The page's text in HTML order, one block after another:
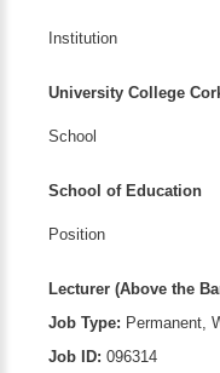
Institution
University College
School
School of Education
Position
Lecturer (Above the
Job Type: Permanent,
Job ID: 096314